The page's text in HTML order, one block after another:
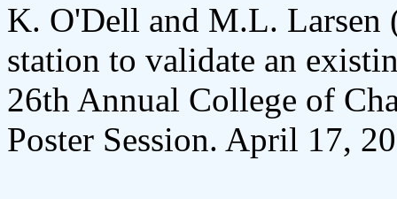
K. O'Dell and M.L. Larsen
station to validate an
26th Annual College of
Poster Session. April 17,